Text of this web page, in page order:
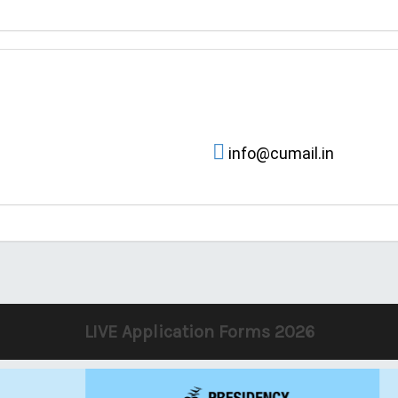
info@cumail.in
LIVE Application Forms 2026